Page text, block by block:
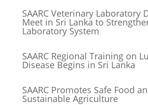
SAARC Veterinary Laboratory
Meet in Sri Lanka to
Laboratory System
SAARC Regional Training on
Disease Begins in Sri Lanka
SAARC Promotes Safe Food
Sustainable Agriculture